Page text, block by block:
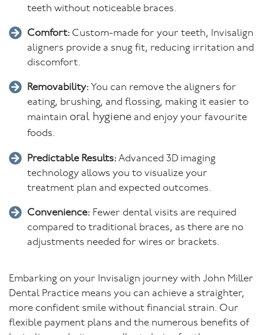
teeth without noticeable braces.
Comfort: Custom-made for your teeth, Invisalign
aligners provide a snug fit, reducing irritation and
discomfort.
Removability: You can remove the aligners for
eating, brushing, and flossing, making it easier to
maintain oral hygiene and enjoy your favourite
foods.
Predictable Results: Advanced 3D imaging
technology allows you to visualize your
treatment plan and expected outcomes.
Convenience: Fewer dental visits are required
compared to traditional braces, as there are no
adjustments needed for wires or brackets.
Embarking on your Invisalign journey with John Miller
Dental Practice means you can achieve a straighter,
more confident smile without financial strain. Our
flexible payment plans and the numerous benefits of